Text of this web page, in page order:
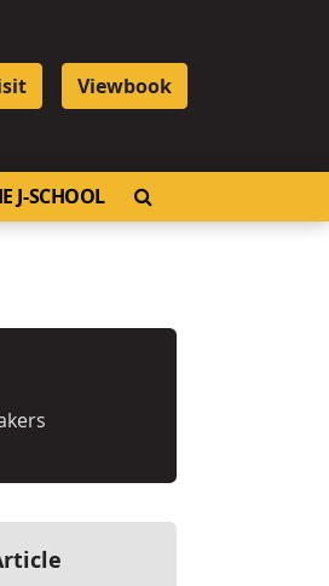
Viewbook
J-SCHOOL